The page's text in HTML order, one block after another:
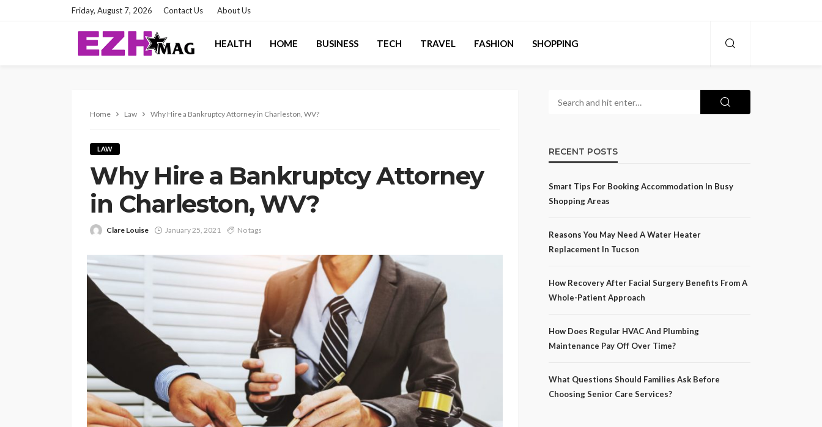
Friday, August 7, 2026 Contact Us About Us
HEALTH HOME BUSINESS TECH TRAVEL FASHION SHOPPING
Home Law Why Hire a Bankruptcy Attorney in Charleston, WV?
LAW
Why Hire a Bankruptcy Attorney
in Charleston, WV?
Clare Louise January 25, 2021 No tags
RECENT POSTS
Smart Tips For Booking Accommodation In Busy
Shopping Areas
Reasons You May Need A Water Heater
Replacement In Tucson
How Recovery After Facial Surgery Benefits From A
Whole-Patient Approach
How Does Regular HVAC And Plumbing
Maintenance Pay Off Over Time?
What Questions Should Families Ask Before
Choosing Senior Care Services?